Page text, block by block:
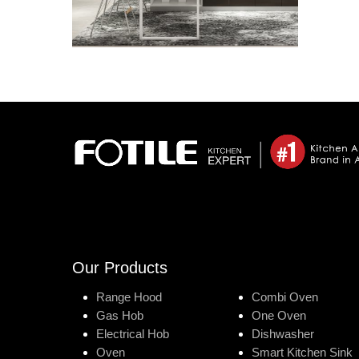
Our Products
Range Hood
Gas Hob
Electrical Hob
Oven
Combi Oven
One Oven
Dishwasher
Smart Kitchen Sink